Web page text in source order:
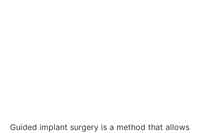
Guided implant surgery is a method that allows